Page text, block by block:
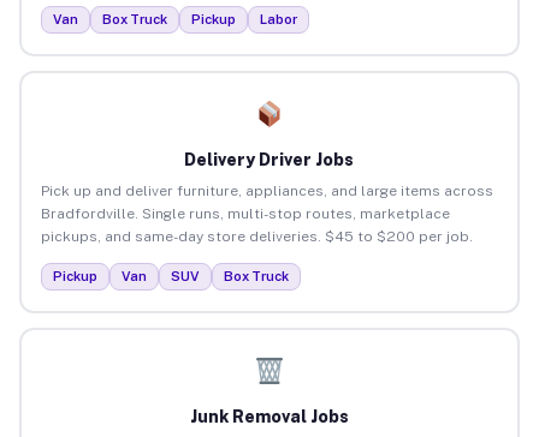
Van Box Truck Pickup Labor
Delivery Driver Jobs
Pick up and deliver furniture, appliances, and large items across
Bradfordville. Single runs, multi-stop routes, marketplace
pickups, and same-day store deliveries. $45 to $200 per job.
Pickup Van SUV Box Truck
Junk Removal Jobs